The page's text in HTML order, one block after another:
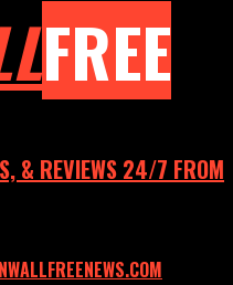
FREE
& REVIEWS 24/7 FROM